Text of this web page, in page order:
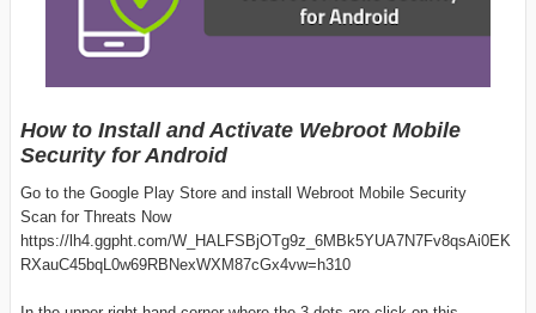
How to Install and Activate Webroot Mobile
Security for Android
Go to the Google Play Store and install Webroot Mobile Security
Scan for Threats Now
https://lh4.ggpht.com/W_HALFSBjOTg9z_6MBk5YUA7N7Fv8qsAi0EK
RXauC45bqL0w69RBNexWXM87cGx4vw=h310